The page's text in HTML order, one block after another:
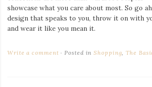
showcase what you care about most. So go
design that speaks to you, throw it on with
and wear it like you mean it.
Write a comment Posted inShopping ,The